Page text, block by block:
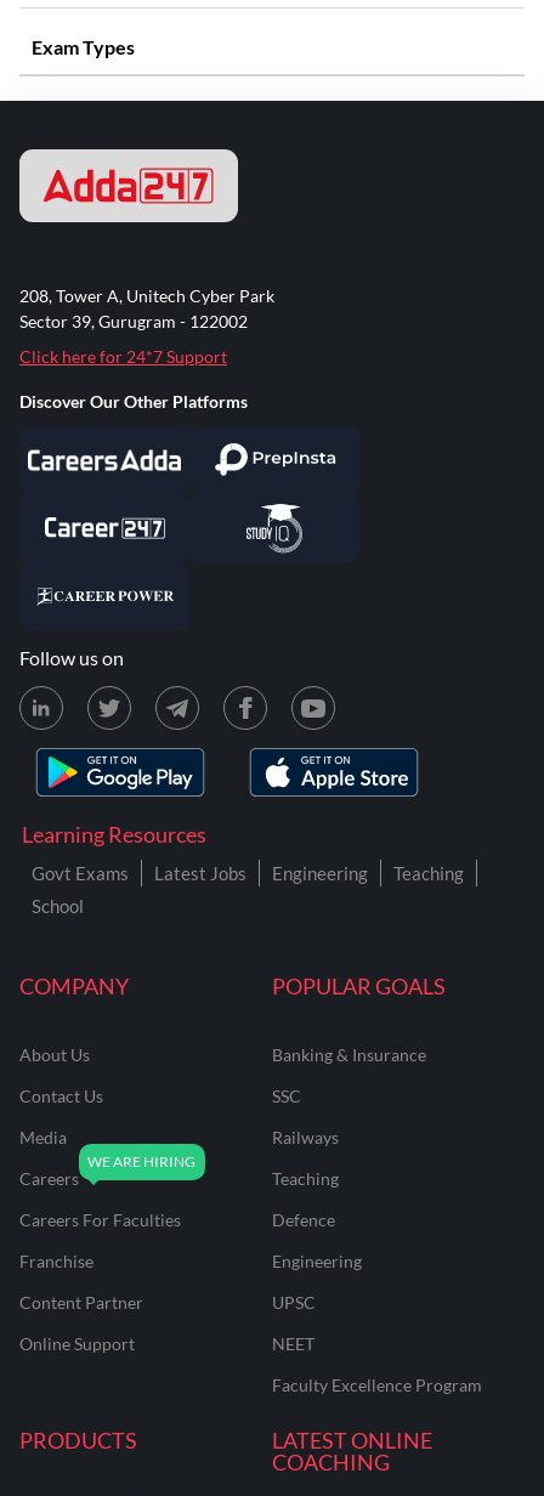
Exam Types
COMPANY
About Us
Contact Us
Media
Careers
Careers For Faculties
Franchise
Content Partner
Online Support
POPULAR GOALS
Banking & Insurance
SSC
Railways
Teaching
Defence
Engineering
UPSC
NEET
Faculty Excellence Program
PRODUCTS
LATEST ONLINE
COACHING
Learning Resources
Govt Exams Latest Jobs Engineering
Teaching
School
208, Tower A, Unitech Cyber Park
Sector 39, Gurugram - 122002
Click here for 24*7 Support
Discover Our Other Platforms
Follow us on